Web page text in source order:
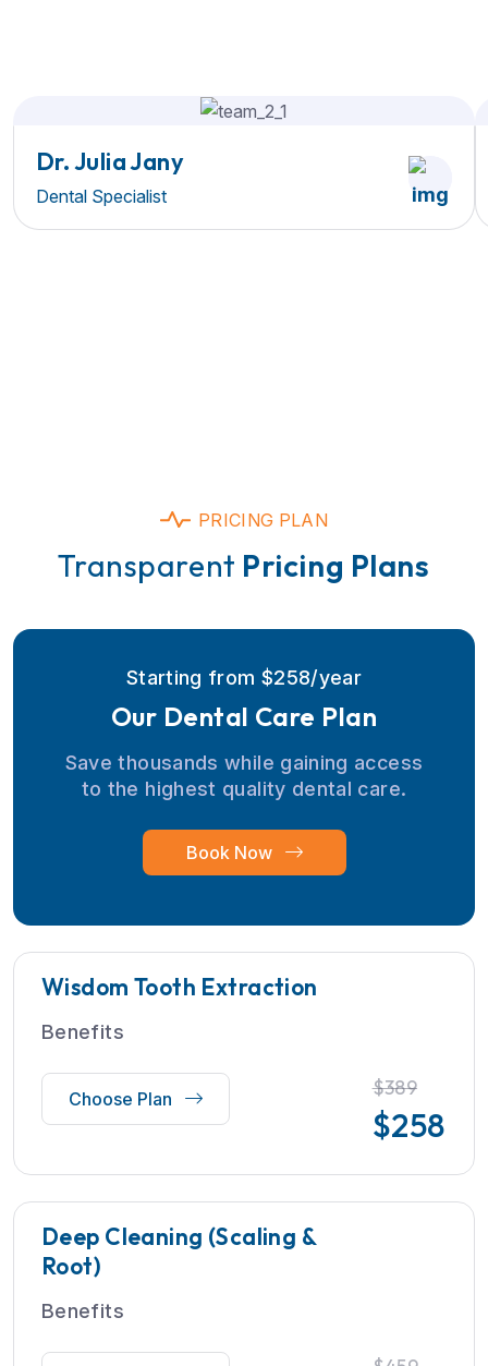
Dr. Julia Jany
Dental Specialist
PRICING PLAN
Transparent Pricing Plans
Starting from $258/year
Our Dental Care Plan
Save thousands while gaining access
to the highest quality dental care.
Book Now
Wisdom Tooth Extraction
Benefits
Choose Plan $389
$258
Deep Cleaning (Scaling &
Root)
Benefits